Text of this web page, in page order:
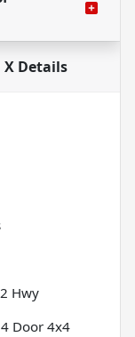
X Details
Hwy
Door 4x4